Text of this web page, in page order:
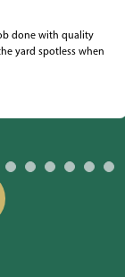
done with quality
yard spotless when